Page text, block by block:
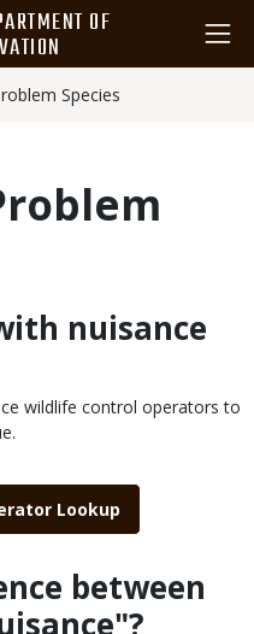
OF
Species
nuisance
wildlife control operators to
Lookup
between